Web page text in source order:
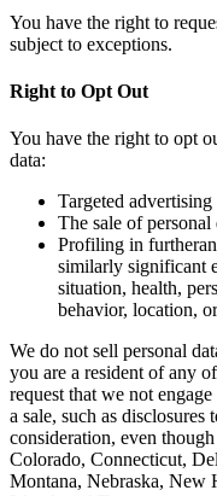
You have the right to
subject to exceptions.
Right to Opt Out
You have the right to opt
data:
Targeted advertising
The sale of personal
Profiling in
similarly significant
situation, health,
behavior, location,
We do not sell personal
you are a resident of any
request that we not
a sale, such as
consideration, even
Colorado, Connecticut,
Montana, Nebraska, New